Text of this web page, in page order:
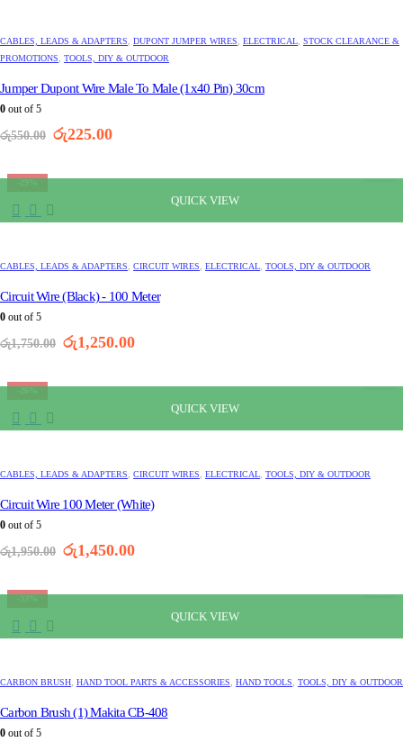
CABLES, LEADS & ADAPTERS DUPONT JUMPER WIRES ELECTRICAL STOCK CLEARANCE &
PROMOTIONS
TOOLS, DIY & OUTDOOR
Jumper Dupont Wire Male To Male (1x40 Pin) 30cm
0 out of 5
රු550.00 Original
රු550.00.
රු225.00Current
රු225.00.
QUICK VIEW
CABLES, LEADS & ADAPTERS CIRCUIT WIRES ELECTRICAL TOOLS, DIY & OUTDOOR
Circuit Wire (Black) - 100 Meter
0 out of 5
රු1,750.00 Original
රු1,750.00.
රු1,250.00Current
රු1,250.00.
QUICK VIEW
CABLES, LEADS & ADAPTERS CIRCUIT WIRES ELECTRICAL TOOLS, DIY & OUTDOOR
Circuit Wire 100 Meter (White)
0 out of 5
රු1,950.00 Original
රු1,950.00.
රු1,450.00Current
රු1,450.00.
QUICK VIEW
CARBON BRUSH HAND TOOL PARTS & ACCESSORIES HAND TOOLS TOOLS, DIY & OUTDOOR
Carbon Brush (1) Makita CB-408
0 out of 5